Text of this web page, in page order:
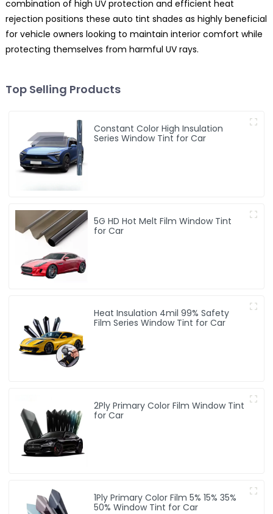
combination of high UV protection and efficient heat
rejection positions these auto tint shades as highly beneficial
for vehicle owners looking to maintain interior comfort while
protecting themselves from harmful UV rays.
Top Selling Products
Constant Color High Insulation
Series Window Tint for Car
5G HD Hot Melt Film Window Tint
for Car
Heat Insulation 4mil 99% Safety
Film Series Window Tint for Car
2Ply Primary Color Film Window Tint
for Car
1Ply Primary Color Film 5% 15% 35%
50% Window Tint for Car